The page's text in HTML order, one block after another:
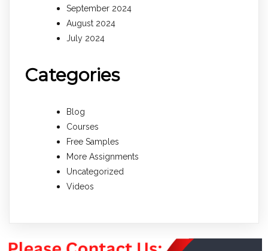
September 2024
August 2024
July 2024
Categories
Blog
Courses
Free Samples
More Assignments
Uncategorized
Videos